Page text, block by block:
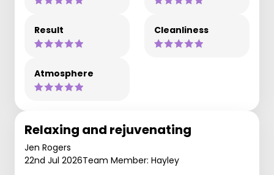
Result Cleanliness
Atmosphere
Relaxing and rejuvenating
Jen Rogers
22nd Jul 2026Team Member: Hayley